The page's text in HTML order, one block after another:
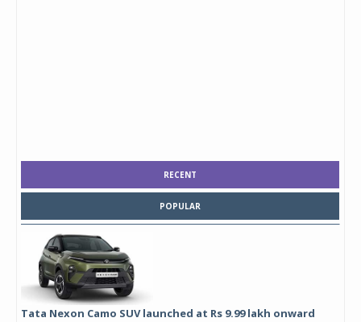
RECENT
POPULAR
Tata Nexon Camo SUV launched at Rs 9.99 lakh onward